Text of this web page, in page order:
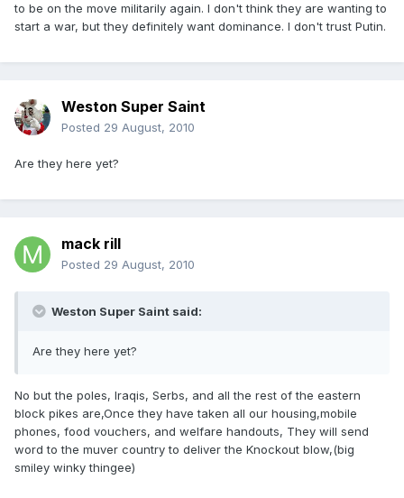
to be on the move militarily again. I don't think they are wanting to
start a war, but they definitely want dominance. I don't trust Putin.
Weston Super Saint
Posted 29 August, 2010
Are they here yet?
mack rill
Posted 29 August, 2010
Weston Super Saint said:
Are they here yet?
No but the poles, Iraqis, Serbs, and all the rest of the eastern
block pikes are,Once they have taken all our housing,mobile
phones, food vouchers, and welfare handouts, They will send
word to the muver country to deliver the Knockout blow,(big
smiley winky thingee)